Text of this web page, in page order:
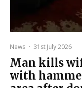
News · 31st July 2026
Man kills
with